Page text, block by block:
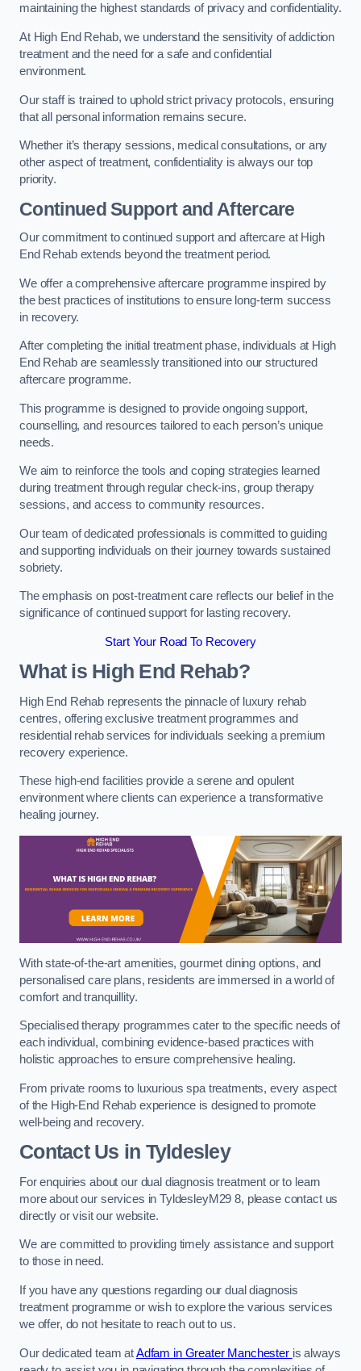
maintaining the highest standards of privacy and confidentiality.
At High End Rehab, we understand the sensitivity of addiction
treatment and the need for a safe and confidential
environment.
Our staff is trained to uphold strict privacy protocols, ensuring
that all personal information remains secure.
Whether it’s therapy sessions, medical consultations, or any
other aspect of treatment, confidentiality is always our top
priority.
Continued Support and Aftercare
Our commitment to continued support and aftercare at High
End Rehab extends beyond the treatment period.
We offer a comprehensive aftercare programme inspired by
the best practices of institutions to ensure long-term success
in recovery.
After completing the initial treatment phase, individuals at High
End Rehab are seamlessly transitioned into our structured
aftercare programme.
This programme is designed to provide ongoing support,
counselling, and resources tailored to each person’s unique
needs.
We aim to reinforce the tools and coping strategies learned
during treatment through regular check-ins, group therapy
sessions, and access to community resources.
Our team of dedicated professionals is committed to guiding
and supporting individuals on their journey towards sustained
sobriety.
The emphasis on post-treatment care reflects our belief in the
significance of continued support for lasting recovery.
Start Your Road To Recovery
What is High End Rehab?
High End Rehab represents the pinnacle of luxury rehab
centres, offering exclusive treatment programmes and
residential rehab services for individuals seeking a premium
recovery experience.
These high-end facilities provide a serene and opulent
environment where clients can experience a transformative
healing journey.
With state-of-the-art amenities, gourmet dining options, and
personalised care plans, residents are immersed in a world of
comfort and tranquillity.
Specialised therapy programmes cater to the specific needs of
each individual, combining evidence-based practices with
holistic approaches to ensure comprehensive healing.
From private rooms to luxurious spa treatments, every aspect
of the High-End Rehab experience is designed to promote
well-being and recovery.
Contact Us in Tyldesley
For enquiries about our dual diagnosis treatment or to learn
more about our services in TyldesleyM29 8, please contact us
directly or visit our website.
We are committed to providing timely assistance and support
to those in need.
If you have any questions regarding our dual diagnosis
treatment programme or wish to explore the various services
we offer, do not hesitate to reach out to us.
Our dedicated team atAdfam in Greater Manchester is always